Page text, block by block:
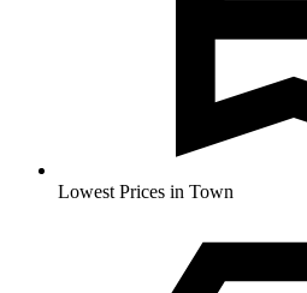
Lowest Prices in Town